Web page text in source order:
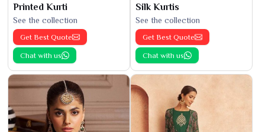
Printed Kurti
See the collection
Get Best Quote
Chat with us
Silk Kurtis
See the collection
Get Best Quote
Chat with us